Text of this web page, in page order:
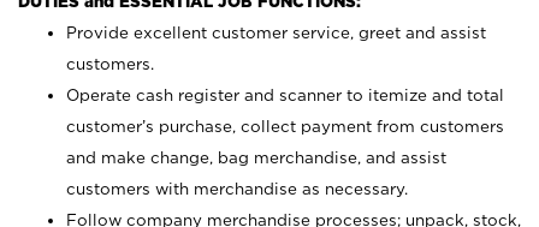
Provide excellent customer service, greet and assist
customers.
Operate cash register and scanner to itemize and total
customer’s purchase, collect payment from customers
and make change, bag merchandise, and assist
customers with merchandise as necessary.
Follow company merchandise processes; unpack, stock,